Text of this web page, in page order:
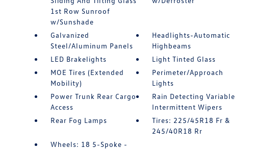
1st Row Sunroof
w/Sunshade
Galvanized
Steel/Aluminum Panels
Headlights-Automatic
Highbeams
LED Brakelights
Light Tinted Glass
MOE Tires (Extended
Mobility)
Perimeter/Approach
Lights
Power Trunk Rear Cargo
Access
Rain Detecting Variable
Intermittent Wipers
Rear Fog Lamps
Tires: 225/45R18 Fr &
245/40R18 Rr
Wheels: 18 5-Spoke -